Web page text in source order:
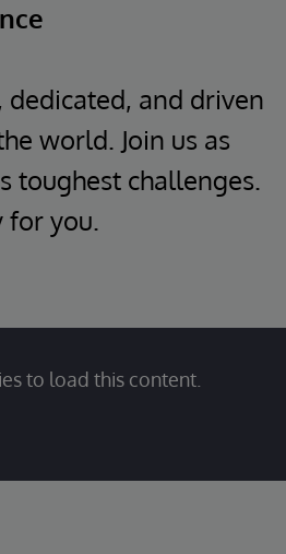
and driven
world. Join us as
toughest challenges.
for you.
to load this content.